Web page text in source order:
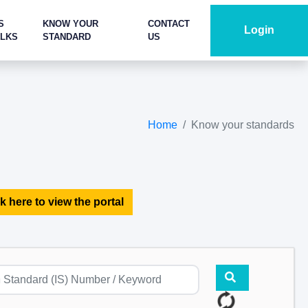
KNOW YOUR
STANDARD
CONTACT
US
Login
Home Know your standards
here to view the portal